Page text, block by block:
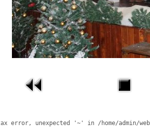
error, unexpected '~' in /home/admin/